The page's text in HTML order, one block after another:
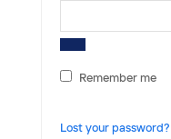
Remember me
Lost your password?